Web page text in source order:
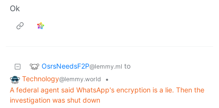
Ok
OsrsNeedsF2P@lemmy.ml to
Technology@lemmy.world
•
A federal agent said WhatsApp's encryption is a lie. Then the
investigation was shut down